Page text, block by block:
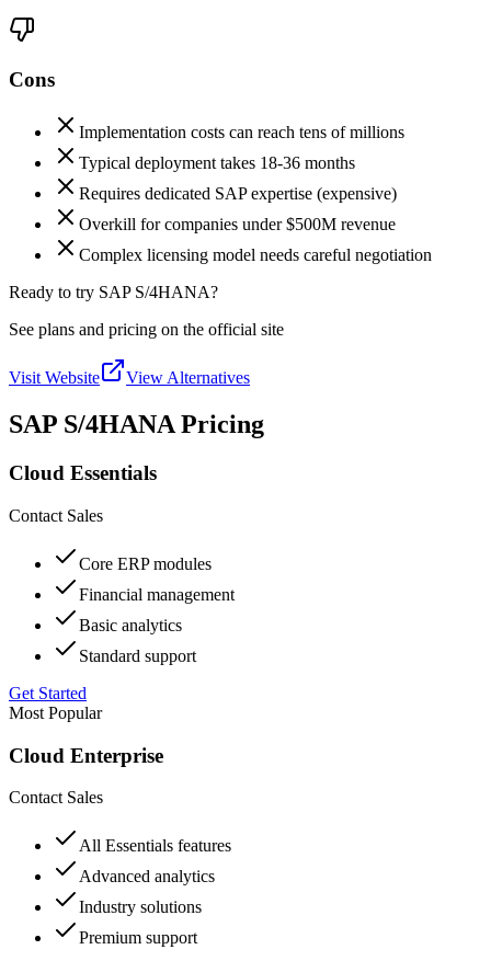
Cons
Implementation costs can reach tens of millions
Typical deployment takes 18-36 months
Requires dedicated SAP expertise (expensive)
Overkill for companies under $500M revenue
Complex licensing model needs careful negotiation
Ready to try SAP S/4HANA?
See plans and pricing on the official site
Visit Website View Alternatives
SAP S/4HANA Pricing
Cloud Essentials
Contact Sales
Core ERP modules
Financial management
Basic analytics
Standard support
Get Started
Most Popular
Cloud Enterprise
Contact Sales
All Essentials features
Advanced analytics
Industry solutions
Premium support